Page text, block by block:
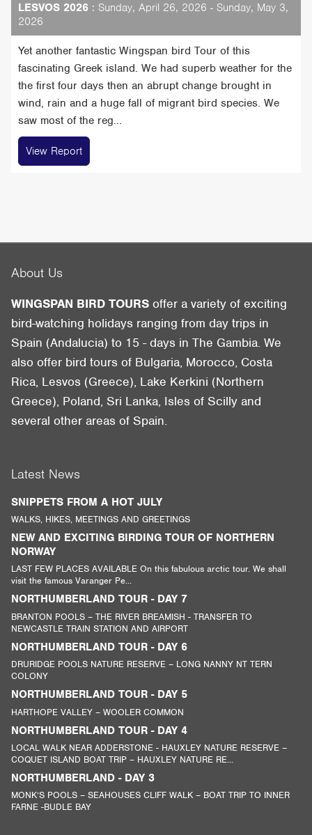
LESVOS 2026 : Sunday, April 26, 2026 - Sunday, May 3,
2026
Yet another fantastic Wingspan bird Tour of this
fascinating Greek island. We had superb weather for the
the first four days then an abrupt change brought in
wind, rain and a huge fall of migrant bird species. We
saw most of the reg...
View Report
About Us
WINGSPAN BIRD TOURS offer a variety of exciting
bird-watching holidays ranging from day trips in
Spain (Andalucia) to 15 - days in The Gambia. We
also offer bird tours of Bulgaria, Morocco, Costa
Rica, Lesvos (Greece), Lake Kerkini (Northern
Greece), Poland, Sri Lanka, Isles of Scilly and
several other areas of Spain.
Latest News
SNIPPETS FROM A HOT JULY
WALKS, HIKES, MEETINGS AND GREETINGS
NEW AND EXCITING BIRDING TOUR OF NORTHERN
NORWAY
LAST FEW PLACES AVAILABLE On this fabulous arctic tour. We shall
visit the famous Varanger Pe...
NORTHUMBERLAND TOUR - DAY 7
BRANTON POOLS – THE RIVER BREAMISH - TRANSFER TO
NEWCASTLE TRAIN STATION AND AIRPORT
NORTHUMBERLAND TOUR - DAY 6
DRURIDGE POOLS NATURE RESERVE – LONG NANNY NT TERN
COLONY
NORTHUMBERLAND TOUR - DAY 5
HARTHOPE VALLEY – WOOLER COMMON
NORTHUMBERLAND TOUR - DAY 4
LOCAL WALK NEAR ADDERSTONE - HAUXLEY NATURE RESERVE –
COQUET ISLAND BOAT TRIP – HAUXLEY NATURE RE...
NORTHUMBERLAND - DAY 3
MONK’S POOLS – SEAHOUSES CLIFF WALK – BOAT TRIP TO INNER
FARNE -BUDLE BAY